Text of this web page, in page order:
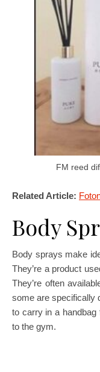
FM reed
Related Article:
Body
Body sprays make
They’re a product
They’re often
some are specifically
to carry in a
to the gym.